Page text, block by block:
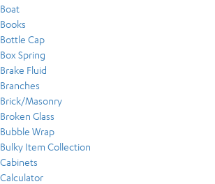
Boat
Books
Bottle Cap
Box Spring
Brake Fluid
Branches
Brick/Masonry
Broken Glass
Bubble Wrap
Bulky Item Collection
Cabinets
Calculator